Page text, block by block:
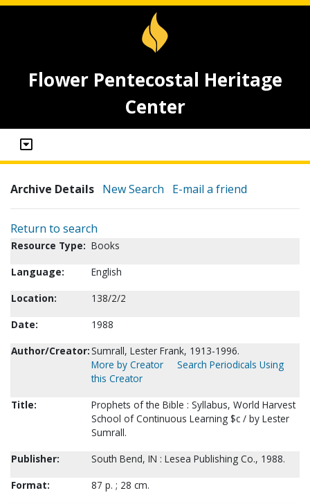
Flower Pentecostal Heritage
Center
Archive Details New Search E-mail a friend
Return to search
Resource Type: Books
Language:
English
Location:
138/2/2
Date:
1988
Author/Creator:Sumrall, Lester Frank, 1913-1996.
More by Creator
Search Periodicals Using
this Creator
Title:
Prophets of the Bible : Syllabus, World Harvest
School of Continuous Learning $c / by Lester
Sumrall.
Publisher:
South Bend, IN : Lesea Publishing Co., 1988.
Format:
87 p. ; 28 cm.